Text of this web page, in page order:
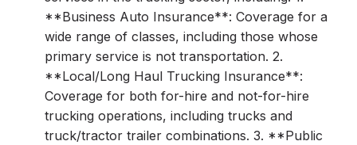
**Business Auto Insurance**: Coverage for a
wide range of classes, including those whose
primary service is not transportation. 2.
**Local/Long Haul Trucking Insurance**:
Coverage for both for-hire and not-for-hire
trucking operations, including trucks and
truck/tractor trailer combinations. 3. **Public